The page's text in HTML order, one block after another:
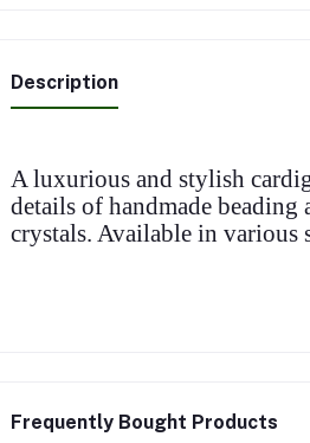
Description
A luxurious and stylish
details of handmade
crystals. Available in various
Frequently Bought Products